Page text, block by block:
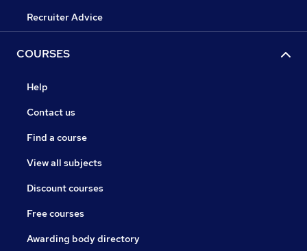
Recruiter Advice
COURSES
Help
Contact us
Find a course
View all subjects
Discount courses
Free courses
Awarding body directory